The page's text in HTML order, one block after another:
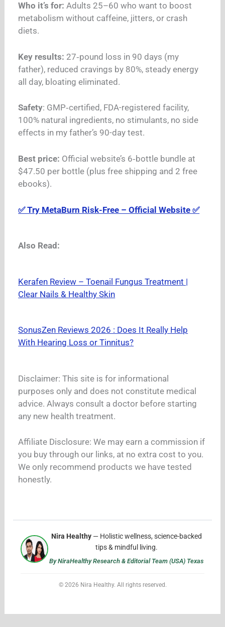
Who it’s for: Adults 25–60 who want to boost
metabolism without caffeine, jitters, or crash
diets.
Key results: 27‑pound loss in 90 days (my
father), reduced cravings by 80%, steady energy
all day, bloating eliminated.
Safety: GMP‑certified, FDA-registered facility,
100% natural ingredients, no stimulants, no side
effects in my father’s 90-day test.
Best price: Official website’s 6‑bottle bundle at
$47.50 per bottle (plus free shipping and 2 free
ebooks).
✅ Try MetaBurn Risk-Free – Official Website ✅
Also Read:
Kerafen Review – Toenail Fungus Treatment |
Clear Nails & Healthy Skin
SonusZen Reviews 2026 : Does It Really Help
With Hearing Loss or Tinnitus?
Disclaimer: This site is for informational
purposes only and does not constitute medical
advice. Always consult a doctor before starting
any new health treatment.
Affiliate Disclosure: We may earn a commission if
you buy through our links, at no extra cost to you.
We only recommend products we have tested
honestly.
Nira Healthy— Holistic wellness, science-backed
tips & mindful living.
By NiraHealthy Research & Editorial Team (USA) Texas
© 2026 Nira Healthy. All rights reserved.